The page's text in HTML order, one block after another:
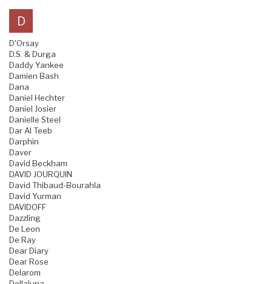
D
D'Orsay
D.S. & Durga
Daddy Yankee
Damien Bash
Dana
Daniel Hechter
Daniel Josier
Danielle Steel
Dar Al Teeb
Darphin
Daver
David Beckham
DAVID JOURQUIN
David Thibaud-Bourahla
David Yurman
DAVIDOFF
Dazzling
De Leon
De Ray
Dear Diary
Dear Rose
Delarom